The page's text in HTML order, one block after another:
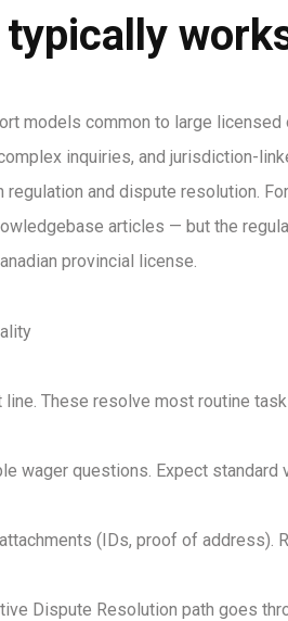
typically
models common to large licensed
inquiries, and jurisdiction-
and dispute resolution.
articles — but the
provincial license.
These resolve most routine
wager questions. Expect standard
(IDs, proof of address).
Dispute Resolution path goes